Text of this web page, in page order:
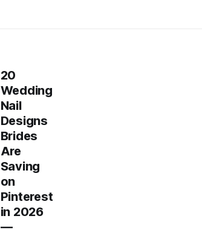
20
Wedding
Nail
Designs
Brides
Are
Saving
on
Pinterest
in 2026
—